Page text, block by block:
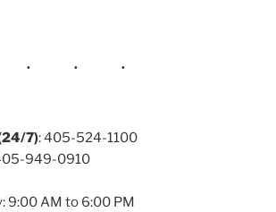
7): 405-524-1100
949-0910
9:00 AM to 6:00 PM